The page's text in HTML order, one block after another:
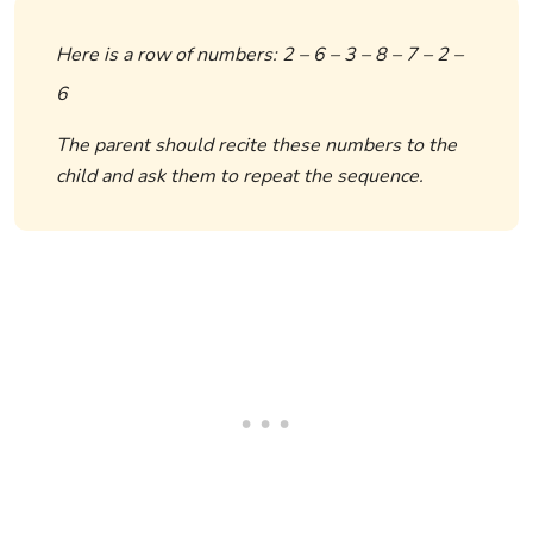
Here is a row of numbers: 2 – 6 – 3 – 8 – 7 – 2 –
6
The parent should recite these numbers to the
child and ask them to repeat the sequence.